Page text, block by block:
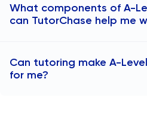
What components of A-
can TutorChase help me
students all of the
Can tutoring make A-
for me?